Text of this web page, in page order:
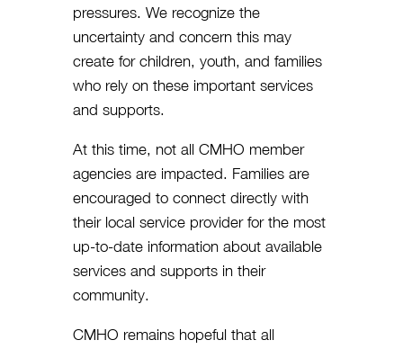
pressures. We recognize the
uncertainty and concern this may
create for children, youth, and families
who rely on these important services
and supports.
At this time, not all CMHO member
agencies are impacted. Families are
encouraged to connect directly with
their local service provider for the most
up-to-date information about available
services and supports in their
community.
CMHO remains hopeful that all